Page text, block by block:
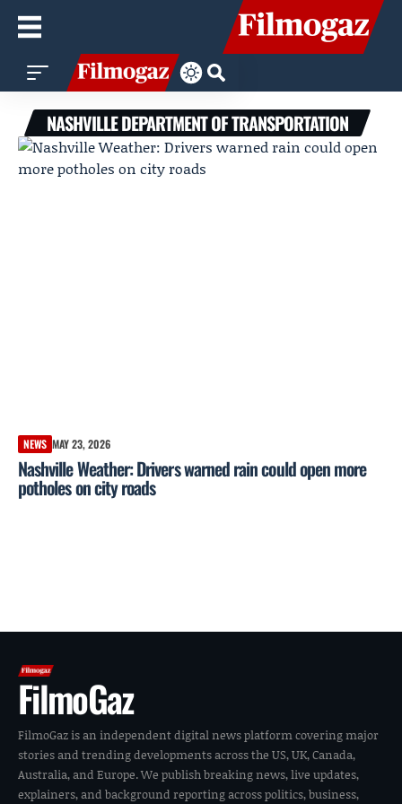
NASHVILLE DEPARTMENT OF TRANSPORTATION
NEWS MAY 23, 2026
Nashville Weather: Drivers warned rain could open more
potholes on city roads
FilmoGaz
FilmoGaz is an independent digital news platform covering major
stories and trending developments across the US, UK, Canada,
Australia, and Europe. We publish breaking news, live updates,
explainers, and background reporting across politics, business,